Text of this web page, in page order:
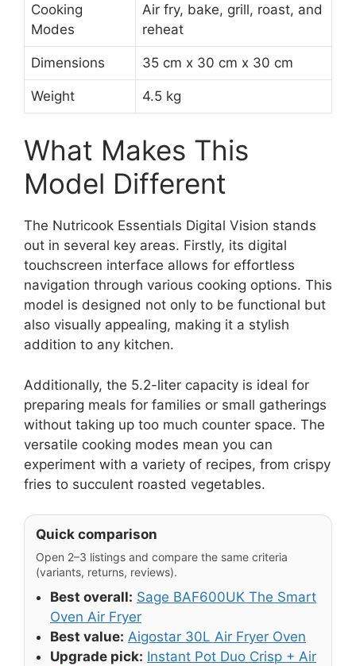
Cooking
Modes
Air fry, bake, grill, roast, and
reheat
Dimensions 35 cm x 30 cm x 30 cm
Weight 4.5 kg
What Makes This
Model Different
The Nutricook Essentials Digital Vision stands
out in several key areas. Firstly, its digital
touchscreen interface allows for effortless
navigation through various cooking options. This
model is designed not only to be functional but
also visually appealing, making it a stylish
addition to any kitchen.
Additionally, the 5.2-liter capacity is ideal for
preparing meals for families or small gatherings
without taking up too much counter space. The
versatile cooking modes mean you can
experiment with a variety of recipes, from crispy
fries to succulent roasted vegetables.
Quick comparison
Open 2–3 listings and compare the same criteria
(variants, returns, reviews).
Best overall: Sage BAF600UK The Smart
Oven Air Fryer
Best value: Aigostar 30L Air Fryer Oven
Upgrade pick: Instant Pot Duo Crisp + Air